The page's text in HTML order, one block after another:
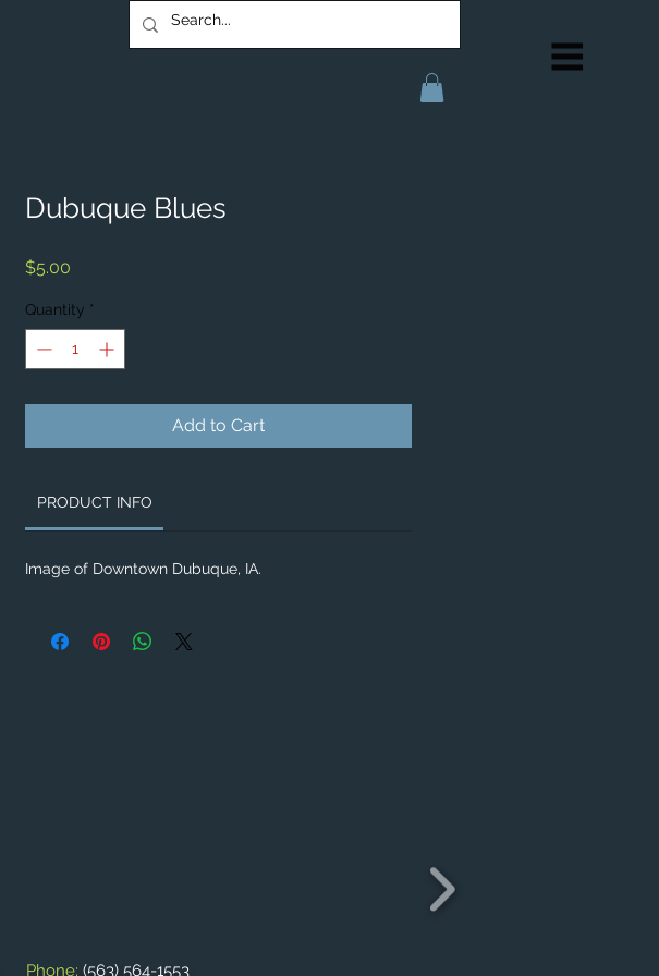
Dubuque Blues
$5.00
Quantity *
Add to Cart
PRODUCT INFO
Image of Downtown Dubuque, IA.
Phone: (563) 564-1553